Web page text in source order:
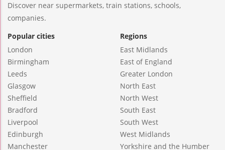
Discover near supermarkets, train stations, schools,
companies.
Popular cities
London
Birmingham
Leeds
Glasgow
Sheffield
Bradford
Liverpool
Edinburgh
Manchester
Regions
East Midlands
East of England
Greater London
North East
North West
South East
South West
West Midlands
Yorkshire and the Humber